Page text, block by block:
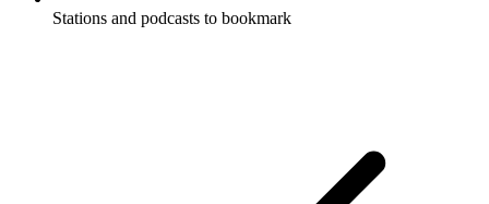
Stations and podcasts to bookmark